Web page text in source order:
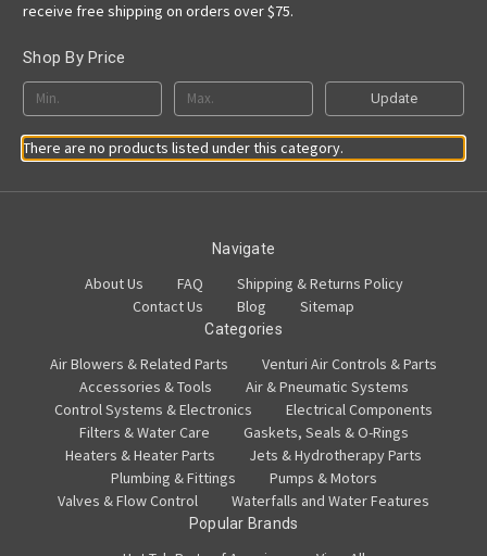
receive free shipping on orders over $75.
Shop By Price
Update
There are no products listed under this category.
Navigate
About Us FAQ
Shipping & Returns Policy
Contact Us
Blog Sitemap
Categories
Air Blowers & Related Parts
Venturi Air Controls & Parts
Accessories & Tools
Air & Pneumatic Systems
Control Systems & Electronics
Electrical Components
Filters & Water Care
Gaskets, Seals & O-Rings
Heaters & Heater Parts
Jets & Hydrotherapy Parts
Plumbing & Fittings
Pumps & Motors
Valves & Flow Control
Waterfalls and Water Features
Popular Brands